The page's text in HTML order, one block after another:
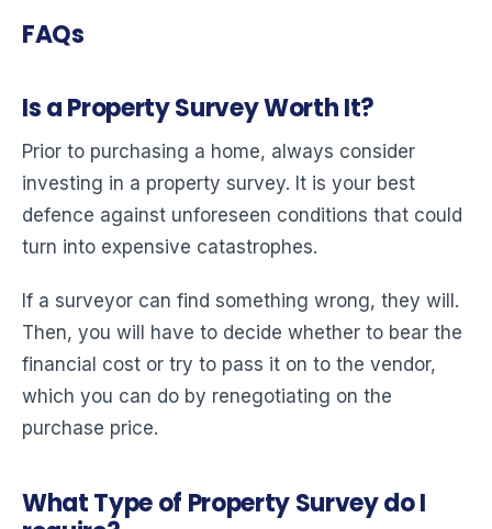
FAQs
Is a Property Survey Worth It?
Prior to purchasing a home, always consider
investing in a property survey. It is your best
defence against unforeseen conditions that could
turn into expensive catastrophes.
If a surveyor can find something wrong, they will.
Then, you will have to decide whether to bear the
financial cost or try to pass it on to the vendor,
which you can do by renegotiating on the
purchase price.
What Type of Property Survey do I